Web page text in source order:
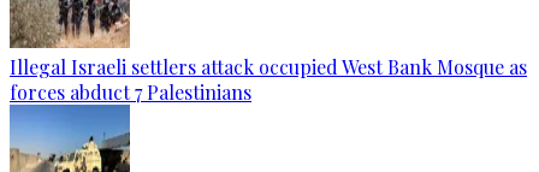
Illegal Israeli settlers attack occupied West Bank Mosque as
forces abduct 7 Palestinians